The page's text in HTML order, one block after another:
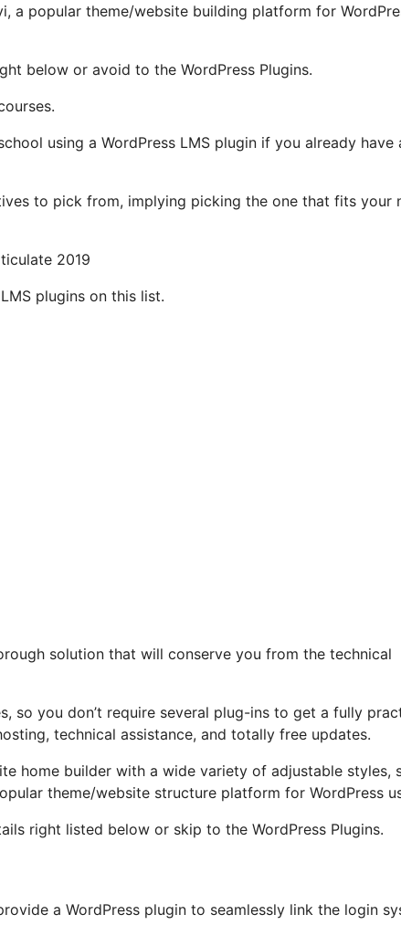
a popular theme/website building platform for
below or avoid to the WordPress Plugins.
using a WordPress LMS plugin if you already have
to pick from, implying picking the one that fits your
2019
plugins on this list.
solution that will conserve you from the technical
so you don’t require several plug-ins to get a fully
technical assistance, and totally free updates.
home builder with a wide variety of adjustable styles,
theme/website structure platform for WordPress
right listed below or skip to the WordPress Plugins.
a WordPress plugin to seamlessly link the login